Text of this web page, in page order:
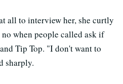
all to interview her, she curtly
when people called ask if
Tip Top. "I don't want to
sharply.